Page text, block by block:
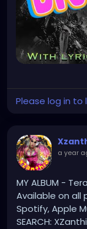
YOUTUBE.com/
#hellpop
#monstercore
https://
Please log in to
a year
MY ALBUM -
Available on all
Spotify, Apple
SEARCH: